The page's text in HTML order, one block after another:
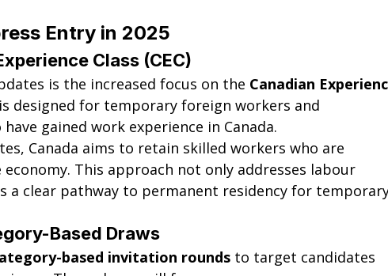
Entry in 2025
Class (CEC)
is the increased focus on the Canadian
designed for temporary foreign workers and
gained work experience in Canada.
Canada aims to retain skilled workers who are
This approach not only addresses labour
a clear pathway to permanent residency for
Based Draws
based invitation rounds to target candidates